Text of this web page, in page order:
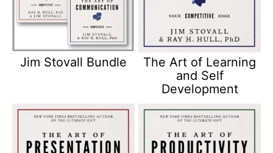
Jim Stovall Bundle
The Art of Learning
and Self
Development